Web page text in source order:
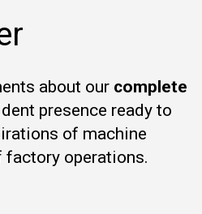
about our complete
presence ready to
of machine
operations.